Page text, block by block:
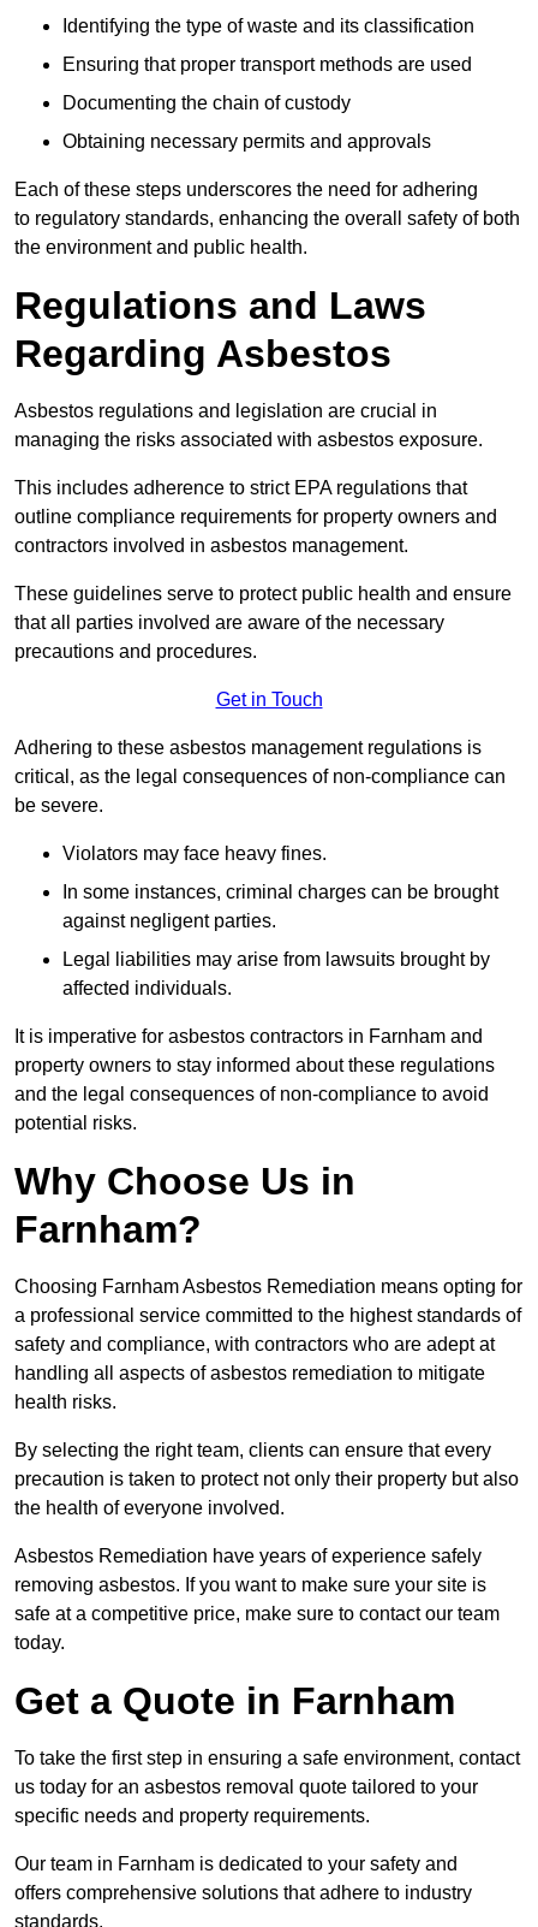
Identifying the type of waste and its classification
Ensuring that proper transport methods are used
Documenting the chain of custody
Obtaining necessary permits and approvals
Each of these steps underscores the need for adhering
to regulatory standards, enhancing the overall safety of both
the environment and public health.
Regulations and Laws
Regarding Asbestos
Asbestos regulations and legislation are crucial in
managing the risks associated with asbestos exposure.
This includes adherence to strict EPA regulations that
outline compliance requirements for property owners and
contractors involved in asbestos management.
These guidelines serve to protect public health and ensure
that all parties involved are aware of the necessary
precautions and procedures.
Get in Touch
Adhering to these asbestos management regulations is
critical, as the legal consequences of non-compliance can
be severe.
Violators may face heavy fines.
In some instances, criminal charges can be brought
against negligent parties.
Legal liabilities may arise from lawsuits brought by
affected individuals.
It is imperative for asbestos contractors in Farnham and
property owners to stay informed about these regulations
and the legal consequences of non-compliance to avoid
potential risks.
Why Choose Us in
Farnham?
Choosing Farnham Asbestos Remediation means opting for
a professional service committed to the highest standards of
safety and compliance, with contractors who are adept at
handling all aspects of asbestos remediation to mitigate
health risks.
By selecting the right team, clients can ensure that every
precaution is taken to protect not only their property but also
the health of everyone involved.
Asbestos Remediation have years of experience safely
removing asbestos. If you want to make sure your site is
safe at a competitive price, make sure to contact our team
today.
Get a Quote in Farnham
To take the first step in ensuring a safe environment, contact
us today for an asbestos removal quote tailored to your
specific needs and property requirements.
Our team in Farnham is dedicated to your safety and
offers comprehensive solutions that adhere to industry
standards.